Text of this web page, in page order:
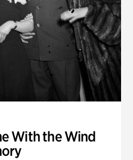
With the Wind